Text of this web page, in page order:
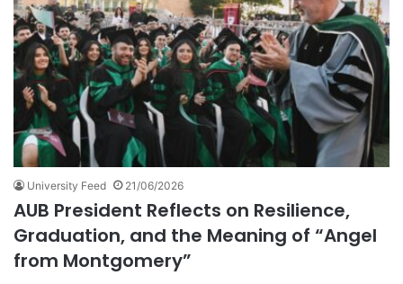
University Feed 21/06/2026
AUB President Reflects on Resilience,
Graduation, and the Meaning of “Angel
from Montgomery”